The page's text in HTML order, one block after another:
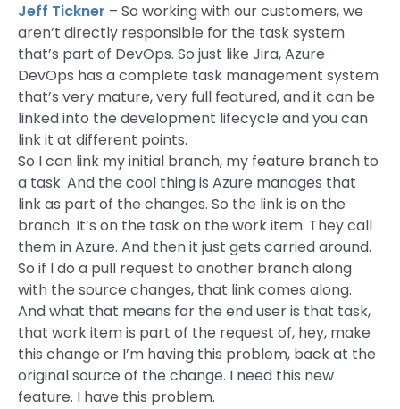
Jeff Tickner – So working with our customers, we
aren’t directly responsible for the task system
that’s part of DevOps. So just like Jira, Azure
DevOps has a complete task management system
that’s very mature, very full featured, and it can be
linked into the development lifecycle and you can
link it at different points.
So I can link my initial branch, my feature branch to
a task. And the cool thing is Azure manages that
link as part of the changes. So the link is on the
branch. It’s on the task on the work item. They call
them in Azure. And then it just gets carried around.
So if I do a pull request to another branch along
with the source changes, that link comes along.
And what that means for the end user is that task,
that work item is part of the request of, hey, make
this change or I’m having this problem, back at the
original source of the change. I need this new
feature. I have this problem.